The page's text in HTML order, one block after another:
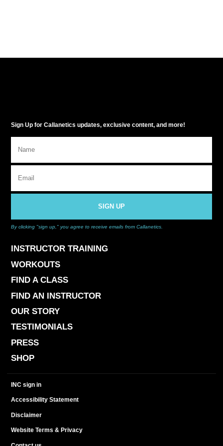
Sign Up for Callanetics updates, exclusive content, and more!
SIGN UP
By clicking "sign up," you agree to receive emails from Callanetics.
INSTRUCTOR TRAINING
WORKOUTS
FIND A CLASS
FIND AN INSTRUCTOR
OUR STORY
TESTIMONIALS
PRESS
SHOP
INC sign in
Accessibility Statement
Disclaimer
Website Terms & Privacy